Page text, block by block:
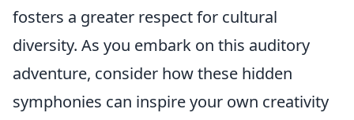
fosters a greater respect for cultural
diversity. As you embark on this auditory
adventure, consider how these hidden
symphonies can inspire your own creativity